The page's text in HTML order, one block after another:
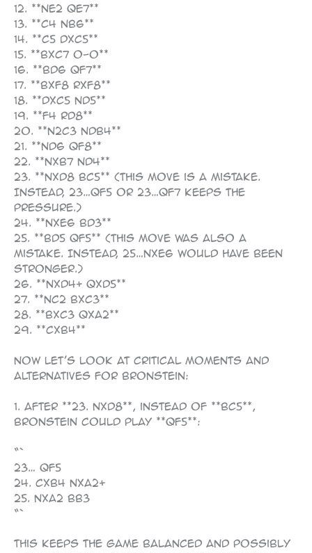
12. **Ne2 Qe7**
13. **c4 Nb6**
14. **c5 dxc5**
15. **Bxc7 O-O**
16. **Bd6 Qf7**
17. **Bxf8 Rxf8**
18. **dxc5 Nd5**
19. **f4 Rd8**
20. **N2c3 Ndb4**
21. **Nd6 Qf8**
22. **Nxb7 Nd4**
23. **Nxd8 Bc5** (This move is a mistake.
Instead, 23…Qf5 or 23…Qf7 keeps the
pressure.)
24. **Nxe6 Bd3**
25. **Bd5 Qf5** (This move was also a
mistake. Instead, 25…Nxe6 would have been
stronger.)
26. **Nxd4+ Qxd5**
27. **Nc2 Bxc3**
28. **bxc3 Qxa2**
29. **cxb4**
Now let’s look at critical moments and
alternatives for Bronstein:
1. After **23. Nxd8**, instead of **Bc5**,
Bronstein could play **Qf5**:
“`
23… Qf5
24. cxb4 Nxa2+
25. Nxa2 Bb3
“`
This keeps the game balanced and possibly